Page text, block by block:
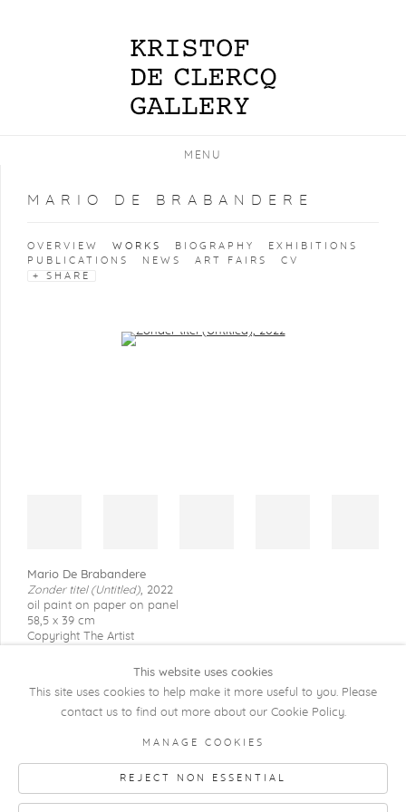
MENU
MARIO DE BRABANDERE
OVERVIEW WORKS BIOGRAPHY
EXHIBITIONS
PUBLICATIONS
NEWS ART FAIRS
CV
SHARE
Mario De Brabandere
Zonder titel (Untitled), 2022
oil paint on paper on panel
58,5 x 39 cm
Copyright The Artist
COPYRIGHT @ 2026 KRISTOF DE CLERCQ
GALLERY
This website uses cookies
This site uses cookies to help make it more useful to you. Please
contact us to find out more about our Cookie Policy.
MANAGE COOKIES
REJECT NON ESSENTIAL